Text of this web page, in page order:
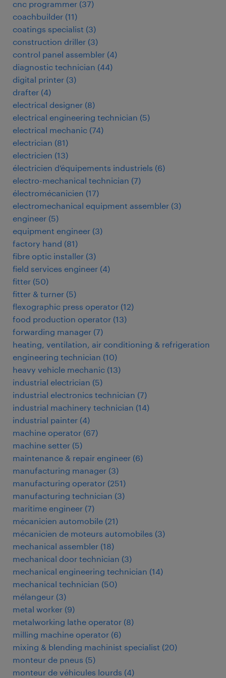
cnc programmer (37)
coachbuilder (11)
coatings specialist (3)
construction driller (3)
control panel assembler (4)
diagnostic technician (44)
digital printer (3)
drafter (4)
electrical designer (8)
electrical engineering technician (5)
electrical mechanic (74)
electrician (81)
electricien (13)
électricien d’équipements industriels (6)
electro-mechanical technician (7)
électromécanicien (17)
electromechanical equipment assembler (3)
engineer (5)
equipment engineer (3)
factory hand (81)
fibre optic installer (3)
field services engineer (4)
fitter (50)
fitter & turner (5)
flexographic press operator (12)
food production operator (13)
forwarding manager (7)
heating, ventilation, air conditioning & refrigeration
engineering technician (10)
heavy vehicle mechanic (13)
industrial electrician (5)
industrial electronics technician (7)
industrial machinery technician (14)
industrial painter (4)
machine operator (67)
machine setter (5)
maintenance & repair engineer (6)
manufacturing manager (3)
manufacturing operator (251)
manufacturing technician (3)
maritime engineer (7)
mécanicien automobile (21)
mécanicien de moteurs automobiles (3)
mechanical assembler (18)
mechanical door technician (3)
mechanical engineering technician (14)
mechanical technician (50)
mélangeur (3)
metal worker (9)
metalworking lathe operator (8)
milling machine operator (6)
mixing & blending machinist specialist (20)
monteur de pneus (5)
monteur de véhicules lourds (4)